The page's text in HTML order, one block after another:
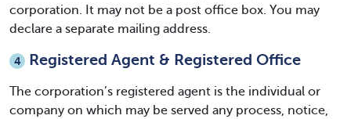
corporation. It may not be a post office box. You may
declare a separate mailing address.
4 Registered Agent & Registered Office
The corporation’s registered agent is the individual or
company on which may be served any process, notice,